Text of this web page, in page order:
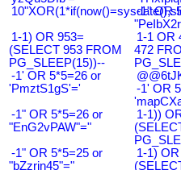
-1" OR
1-1) OR 953=
(SELECT 953 FROM
PG_SLEEP(15))--
1-1 OR
472
-1' OR 5*5=26 or
'PmztS1gS'='
-1' OR
-1" OR 5*5=26 or
"EnG2vPAW"="
1-1))
-1" OR 5*5=25 or
"bZzrin45"="
1-1)